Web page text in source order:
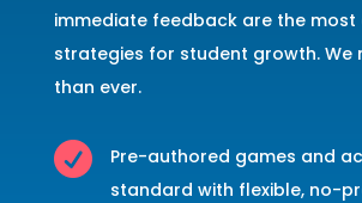
immediate feedback are the
strategies for student growth. We
than ever.

Pre-authored games and
standard with flexible, no-